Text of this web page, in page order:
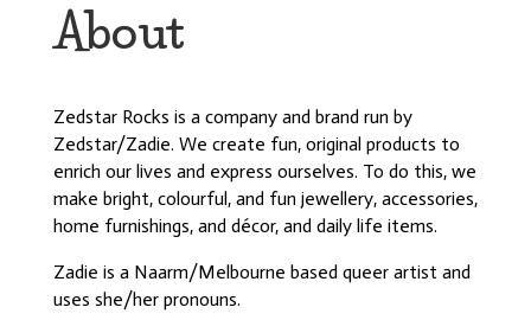
About
Zedstar Rocks is a company and brand run by
Zedstar/Zadie. We create fun, original products to
enrich our lives and express ourselves. To do this, we
make bright, colourful, and fun jewellery, accessories,
home furnishings, and décor, and daily life items.
Zadie is a Naarm/Melbourne based queer artist and
uses she/her pronouns.